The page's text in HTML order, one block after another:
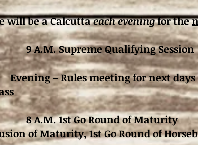
will be a Calcuttaeach eveningfor the
Supreme Qualifying Session
Evening – Rules meeting for next
1st Go Round of Maturity
of Maturity,1st Go Round of